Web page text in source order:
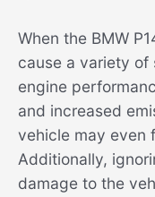
When the BMW
cause a variety
engine
and increased
vehicle may even
Additionally,
damage to the